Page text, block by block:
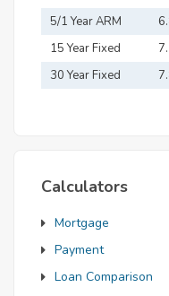
5/1 Year ARM
15 Year Fixed
Mortgage
30 Year Fixed
Calculators
Mortgage
Payment
Loan Comparison